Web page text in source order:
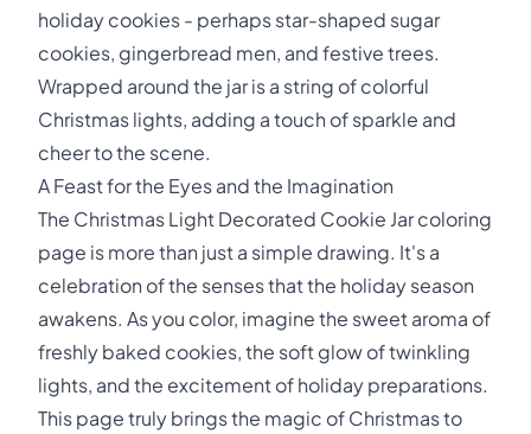
holiday cookies - perhaps star-shaped sugar
cookies, gingerbread men, and festive trees.
Wrapped around the jar is a string of colorful
Christmas lights, adding a touch of sparkle and
cheer to the scene.
A Feast for the Eyes and the Imagination
The Christmas Light Decorated Cookie Jar coloring
page is more than just a simple drawing. It's a
celebration of the senses that the holiday season
awakens. As you color, imagine the sweet aroma of
freshly baked cookies, the soft glow of twinkling
lights, and the excitement of holiday preparations.
This page truly brings the magic of Christmas to